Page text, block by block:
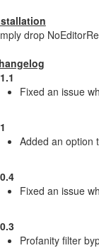
drop
Fixed an issue
Added an option
Fixed an issue
Profanity filter